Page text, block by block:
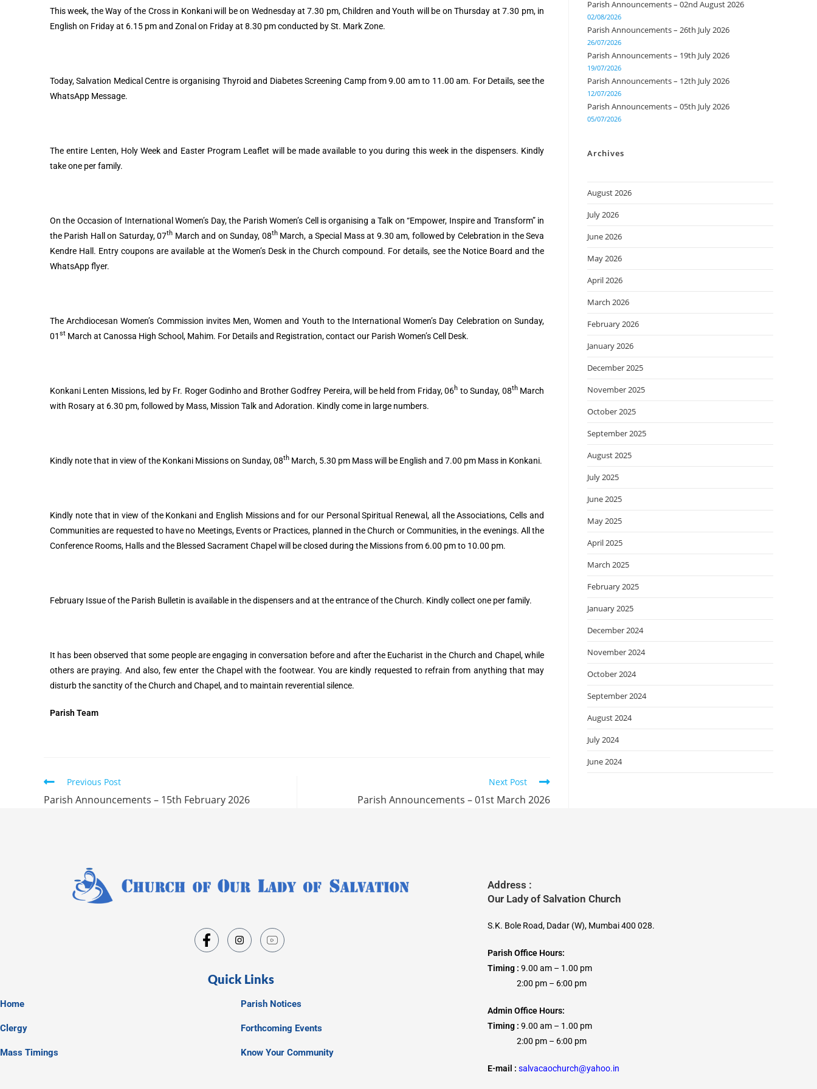
This week, the Way of the Cross in Konkani will be on Wednesday at 7.30 pm, Children and Youth will be on Thursday at 7.30 pm, in
English on Friday at 6.15 pm and Zonal on Friday at 8.30 pm conducted by St. Mark Zone.
Today, Salvation Medical Centre is organising Thyroid and Diabetes Screening Camp from 9.00 am to 11.00 am. For Details, see the
WhatsApp Message.
The entire Lenten, Holy Week and Easter Program Leaflet will be made available to you during this week in the dispensers. Kindly
take one per family.
On the Occasion of International Women’s Day, the Parish Women’s Cell is organising a Talk on “Empower, Inspire and Transform” in
the Parish Hall on Saturday, 07th March and on Sunday, 08thMarch, a Special Mass at 9.30 am, followed by Celebration in the Seva
Kendre Hall. Entry coupons are available at the Women’s Desk in the Church compound. For details, see the Notice Board and the
WhatsApp flyer.
The Archdiocesan Women’s Commission invites Men, Women and Youth to the International Women’s Day Celebration on Sunday,
01 st March at Canossa High School, Mahim. For Details and Registration, contact our Parish Women’s Cell Desk.
Konkani Lenten Missions, led by Fr. Roger Godinho and Brother Godfrey Pereira, will be held from Friday, 06h to Sunday, 08thMarch
with Rosary at 6.30 pm, followed by Mass, Mission Talk and Adoration. Kindly come in large numbers.
Kindly note that in view of the Konkani Missions on Sunday, 08th March, 5.30 pm Mass will be English and 7.00 pm Mass in Konkani.
Kindly note that in view of the Konkani and English Missions and for our Personal Spiritual Renewal, all the Associations, Cells and
Communities are requested to have no Meetings, Events or Practices, planned in the Church or Communities, in the evenings. All the
Conference Rooms, Halls and the Blessed Sacrament Chapel will be closed during the Missions from 6.00 pm to 10.00 pm.
February Issue of the Parish Bulletin is available in the dispensers and at the entrance of the Church. Kindly collect one per family.
It has been observed that some people are engaging in conversation before and after the Eucharist in the Church and Chapel, while
others are praying. And also, few enter the Chapel with the footwear. You are kindly requested to refrain from anything that may
disturb the sanctity of the Church and Chapel, and to maintain reverential silence.
Parish Team
Previous Post
Parish Announcements – 15th February 2026
Next Post
Parish Announcements – 01st March 2026
Parish Announcements – 02nd August 2026
02/08/2026
Parish Announcements – 26th July 2026
26/07/2026
Parish Announcements – 19th July 2026
19/07/2026
Parish Announcements – 12th July 2026
12/07/2026
Parish Announcements – 05th July 2026
05/07/2026
Archives
August 2026
July 2026
June 2026
May 2026
April 2026
March 2026
February 2026
January 2026
December 2025
November 2025
October 2025
September 2025
August 2025
July 2025
June 2025
May 2025
April 2025
March 2025
February 2025
January 2025
December 2024
November 2024
October 2024
September 2024
August 2024
July 2024
June 2024
Quick Links
Home
Clergy
Mass Timings
Parish Notices
Forthcoming Events
Know Your Community
Address :
Our Lady of Salvation Church
S.K. Bole Road, Dadar (W), Mumbai 400 028.
Parish Office Hours:
Timing :9.00 am – 1.00 pm
2:00 pm – 6:00 pm
Admin Office Hours:
Timing : 9.00 am – 1.00 pm
2:00 pm – 6:00 pm
E-mail : salvacaochurch@yahoo.in